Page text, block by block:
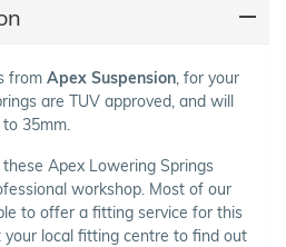
from Apex Suspension , for your
are TUV approved, and will
35mm.
Apex Lowering Springs
workshop. Most of our
to offer a fitting service for this
local fitting centre to find out